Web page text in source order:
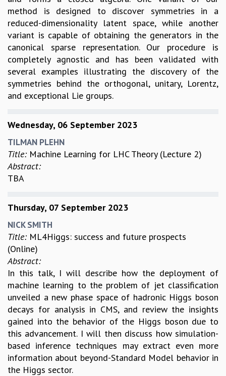
method is designed to discover symmetries in a
reduced-dimensionality latent space, while another
variant is capable of obtaining the generators in the
canonical sparse representation. Our procedure is
completely agnostic and has been validated with
several examples illustrating the discovery of the
symmetries behind the orthogonal, unitary, Lorentz,
and exceptional Lie groups.
Wednesday, 06 September 2023
TILMAN PLEHN
Title: Machine Learning for LHC Theory (Lecture 2)
Abstract:
TBA
Thursday, 07 September 2023
NICK SMITH
Title: ML4Higgs: success and future prospects
(Online)
Abstract:
In this talk, I will describe how the deployment of
machine learning to the problem of jet classification
unveiled a new phase space of hadronic Higgs boson
decays for analysis in CMS, and review the insights
gained into the behavior of the Higgs boson due to
this advancement. I will then discuss how simulation-
based inference techniques may extract even more
information about beyond-Standard Model behavior in
the Higgs sector.